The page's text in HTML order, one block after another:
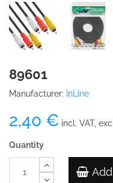
89601
Manufacturer: InLine
2,40 € incl. VAT,
Quantity